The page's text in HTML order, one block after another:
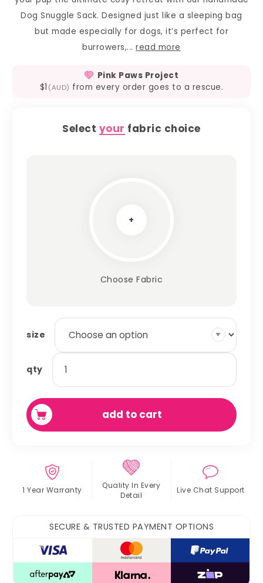
Dog Snuggle Sack. Designed just like a sleeping bag
but made especially for dogs, it’s perfect for
burrowers,...read more
Pink Paws Project
$1 (AUD) from every order goes to a rescue.
Select your fabric choice
+
Choose Fabric
size
qty
dog
snuggle
pet
quantity
add to cart
1 Year Warranty Quality In Every
Detail
Live Chat Support
SECURE & TRUSTED PAYMENT OPTIONS